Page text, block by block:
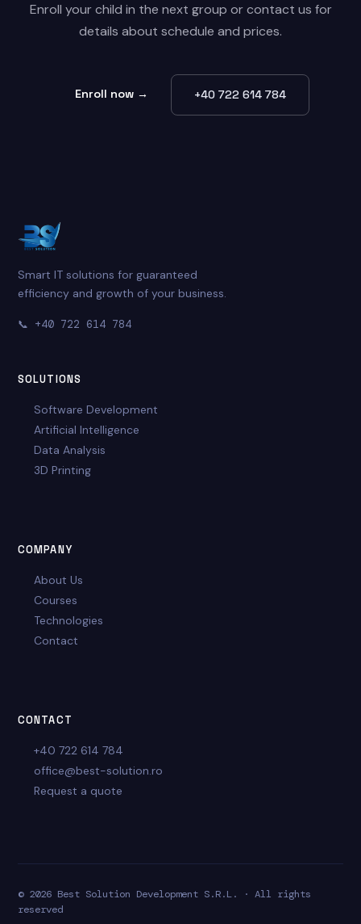
Enroll your child in the next group or contact us for
details about schedule and prices.
Enroll now → +40 722 614 784
Smart IT solutions for guaranteed
efficiency and growth of your business.
📞 +40 722 614 784
SOLUTIONS
Software Development
Artificial Intelligence
Data Analysis
3D Printing
COMPANY
About Us
Courses
Technologies
Contact
CONTACT
+40 722 614 784
office@best-solution.ro
Request a quote
© 2026 Best Solution Development S.R.L. · All rights
reserved